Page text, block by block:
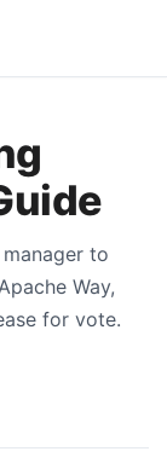
to
Way,
for vote.